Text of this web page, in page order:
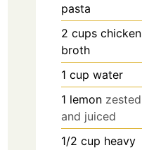
pasta
2 cups chicken
broth
1 cup water
1 lemon zested
and juiced
1/2 cup heavy